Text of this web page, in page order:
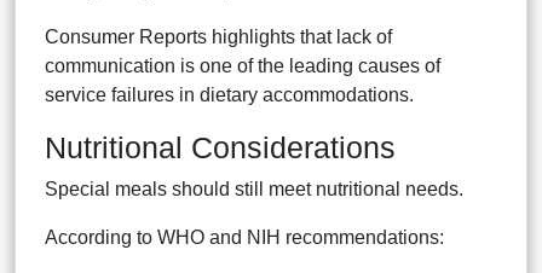
Consumer Reports highlights that lack of
communication is one of the leading causes of
service failures in dietary accommodations.
Nutritional Considerations
Special meals should still meet nutritional needs.
According to WHO and NIH recommendations: